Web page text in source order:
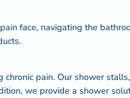
face, navigating the
chronic pain. Our shower
we provide a shower